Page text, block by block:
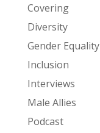
Covering
Diversity
Gender Equality
Inclusion
Interviews
Male Allies
Podcast